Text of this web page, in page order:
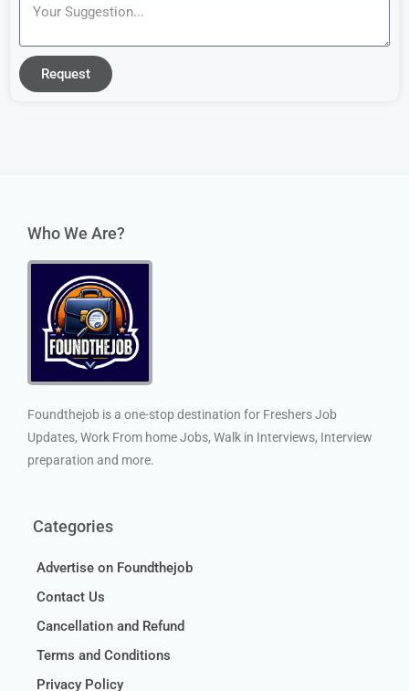
Request
Who We Are?
Foundthejob is a one-stop destination for Freshers Job
Updates, Work From home Jobs, Walk in Interviews, Interview
preparation and more.
Categories
Advertise on Foundthejob
Contact Us
Cancellation and Refund
Terms and Conditions
Privacy Policy